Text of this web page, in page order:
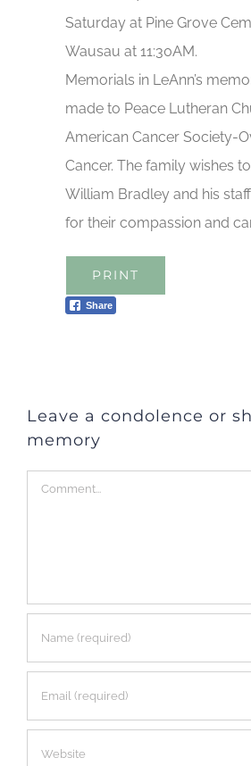
Saturday at Pine Grove
Wausau at 11:30AM.
Memorials in LeAnn’s
made to Peace Lutheran
American Cancer Society-
Cancer. The family wishes
William Bradley and his
for their compassion and
PRINT
Share
Leave a condolence or
memory
Comment